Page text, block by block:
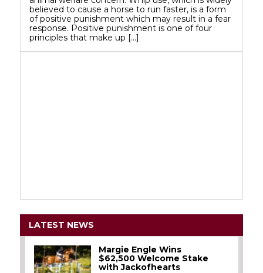
believed to cause a horse to run faster, is a form
of positive punishment which may result in a fear
response. Positive punishment is one of four
principles that make up […]
LATEST NEWS
Margie Engle Wins
$62,500 Welcome Stake
with Jackofhearts